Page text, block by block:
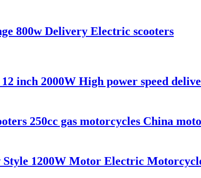
800w Delivery Electric scooters
inch 2000W High power speed
250cc gas motorcycles China
1200W Motor Electric